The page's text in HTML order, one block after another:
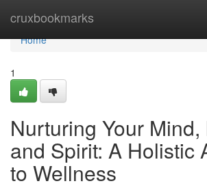
cruxbookmarks
Home
Home
1
Nurturing Your Mind,
and Spirit: A Holistic
to Wellness